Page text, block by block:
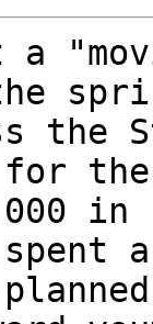
a
the
for
in